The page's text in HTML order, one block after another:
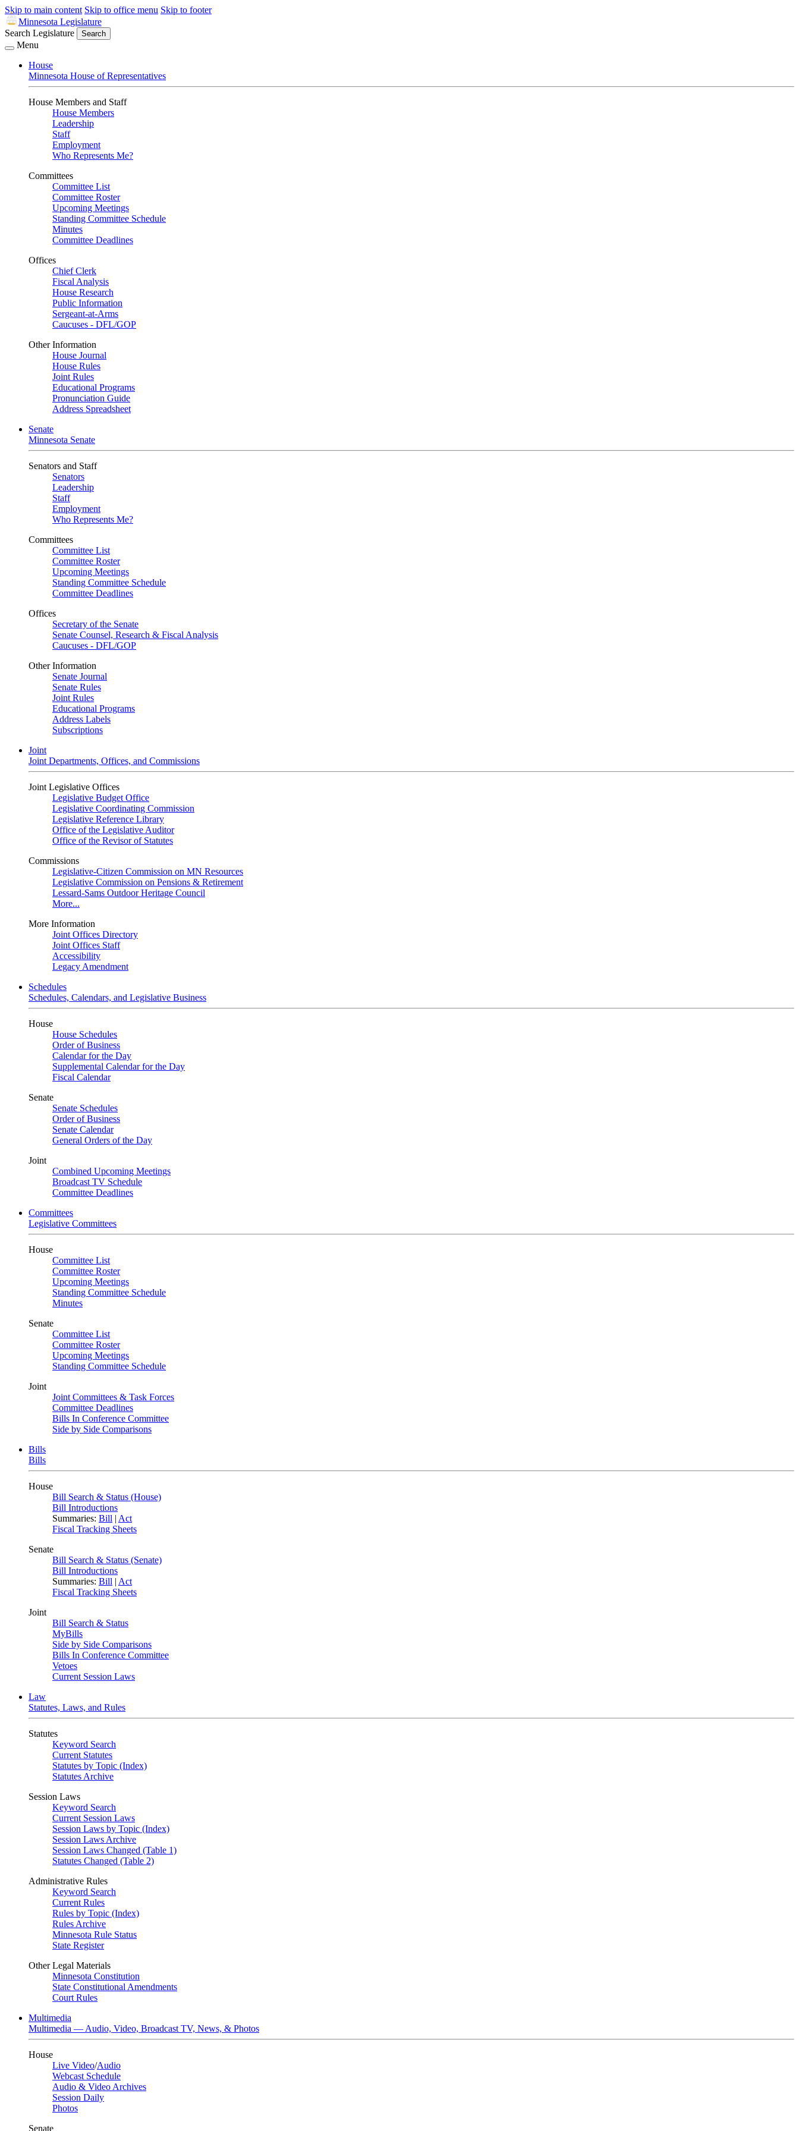
Skip to main content Skip to office menu Skip to footer
Minnesota Legislature
Search Legislature
Search
Menu
House
Minnesota House of Representatives
House Members and Staff
House Members
Leadership
Staff
Employment
Who Represents Me?
Committees
Committee List
Committee Roster
Upcoming Meetings
Standing Committee Schedule
Minutes
Committee Deadlines
Offices
Chief Clerk
Fiscal Analysis
House Research
Public Information
Sergeant-at-Arms
Caucuses - DFL/GOP
Other Information
House Journal
House Rules
Joint Rules
Educational Programs
Pronunciation Guide
Address Spreadsheet
Senate
Minnesota Senate
Senators and Staff
Senators
Leadership
Staff
Employment
Who Represents Me?
Committees
Committee List
Committee Roster
Upcoming Meetings
Standing Committee Schedule
Committee Deadlines
Offices
Secretary of the Senate
Senate Counsel, Research & Fiscal Analysis
Caucuses - DFL/GOP
Other Information
Senate Journal
Senate Rules
Joint Rules
Educational Programs
Address Labels
Subscriptions
Joint
Joint Departments, Offices, and Commissions
Joint Legislative Offices
Legislative Budget Office
Legislative Coordinating Commission
Legislative Reference Library
Office of the Legislative Auditor
Office of the Revisor of Statutes
Commissions
Legislative-Citizen Commission on MN Resources
Legislative Commission on Pensions & Retirement
Lessard-Sams Outdoor Heritage Council
More...
More Information
Joint Offices Directory
Joint Offices Staff
Accessibility
Legacy Amendment
Schedules
Schedules, Calendars, and Legislative Business
House
House Schedules
Order of Business
Calendar for the Day
Supplemental Calendar for the Day
Fiscal Calendar
Senate
Senate Schedules
Order of Business
Senate Calendar
General Orders of the Day
Joint
Combined Upcoming Meetings
Broadcast TV Schedule
Committee Deadlines
Committees
Legislative Committees
House
Committee List
Committee Roster
Upcoming Meetings
Standing Committee Schedule
Minutes
Senate
Committee List
Committee Roster
Upcoming Meetings
Standing Committee Schedule
Joint
Joint Committees & Task Forces
Committee Deadlines
Bills In Conference Committee
Side by Side Comparisons
Bills
Bills
House
Bill Search & Status (House)
Bill Introductions
Summaries: Bill | Act
Fiscal Tracking Sheets
Senate
Bill Search & Status (Senate)
Bill Introductions
Summaries: Bill | Act
Fiscal Tracking Sheets
Joint
Bill Search & Status
MyBills
Side by Side Comparisons
Bills In Conference Committee
Vetoes
Current Session Laws
Law
Statutes, Laws, and Rules
Statutes
Keyword Search
Current Statutes
Statutes by Topic (Index)
Statutes Archive
Session Laws
Keyword Search
Current Session Laws
Session Laws by Topic (Index)
Session Laws Archive
Session Laws Changed (Table 1)
Statutes Changed (Table 2)
Administrative Rules
Keyword Search
Current Rules
Rules by Topic (Index)
Rules Archive
Minnesota Rule Status
State Register
Other Legal Materials
Minnesota Constitution
State Constitutional Amendments
Court Rules
Multimedia
Multimedia — Audio, Video, Broadcast TV, News, & Photos
House
Live Video/Audio
Webcast Schedule
Audio & Video Archives
Session Daily
Photos
Senate